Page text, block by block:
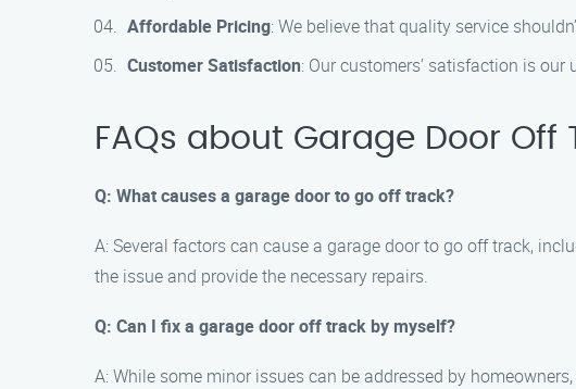
Affordable Pricing: We believe that quality service
Customer Satisfaction: Our customers’ satisfaction is
FAQs about Garage Door Off
Q: What causes a garage door to go off track?
A: Several factors can cause a garage door to go off track,
the issue and provide the necessary repairs.
Q: Can I fix a garage door off track by myself?
A: While some minor issues can be addressed by